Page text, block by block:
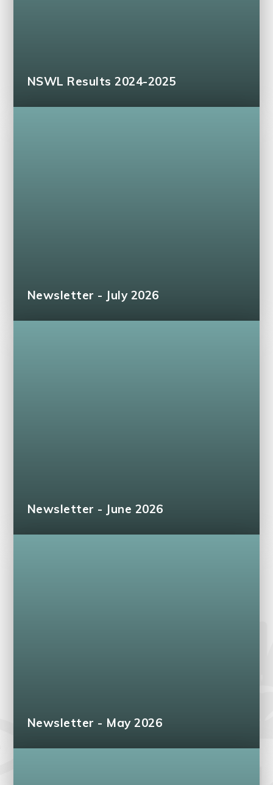
NSWL Results 2024-2025
Newsletter - July 2026
Newsletter - June 2026
Newsletter - May 2026